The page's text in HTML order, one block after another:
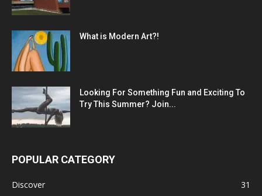
What is Modern Art?!
Looking For Something Fun and Exciting To
Try This Summer? Join...
POPULAR CATEGORY
Discover
31